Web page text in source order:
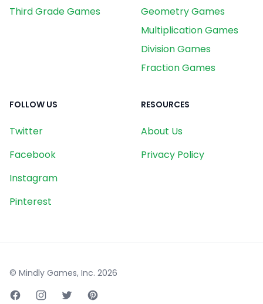
Third Grade Games
Geometry Games
Multiplication Games
Division Games
Fraction Games
FOLLOW US
Twitter
Facebook
Instagram
Pinterest
RESOURCES
About Us
Privacy Policy
© Mindly Games, Inc. 2026